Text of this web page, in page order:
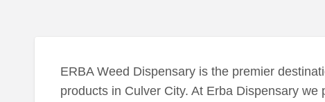
ERBA Weed Dispensary is the premier
products in Culver City. At Erba Dispensary